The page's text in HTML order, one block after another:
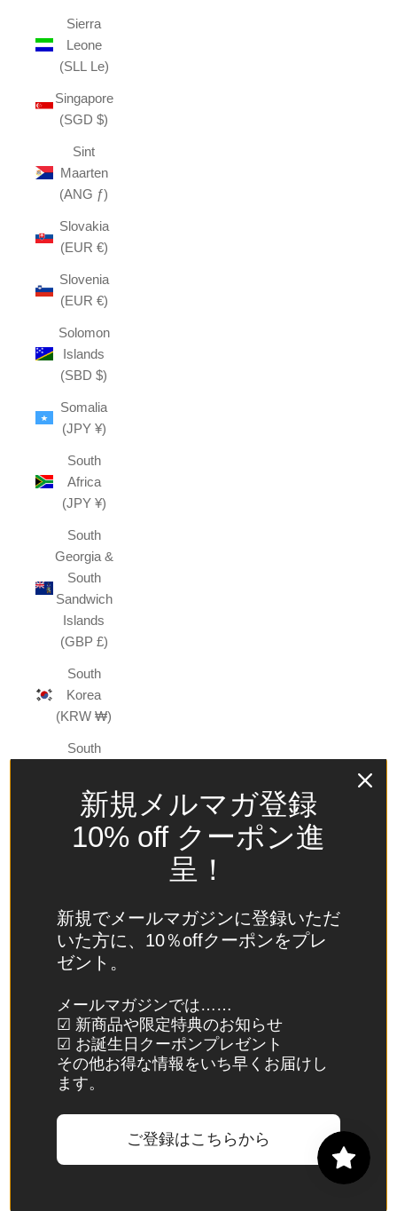
Sierra
Leone
(SLL Le)
Singapore
(SGD $)
Sint
Maarten
(ANG ƒ)
Slovakia
(EUR €)
Slovenia
(EUR €)
Solomon
Islands
(SBD $)
Somalia
(JPY ¥)
South
Africa
(JPY ¥)
South
Georgia &
South
Sandwich
Islands
(GBP £)
South
Korea
(KRW ₩)
South
(JPY ¥)
Spain
(EUR €)
St.
Barthélemy
(EUR €)
St. Helena
(SHP £)
St. Kitts &
Nevis
新規メルマガ登録
10% off クーポン進
呈！
新規でメールマガジンに登録いただ
いた方に、10％offクーポンをプレ
ゼント。
メールマガジンでは……
☑ 新商品や限定特典のお知らせ
☑ お誕生日クーポンプレゼント
その他お得な情報をいち早くお届けし
ます。
ご登録はこちらから